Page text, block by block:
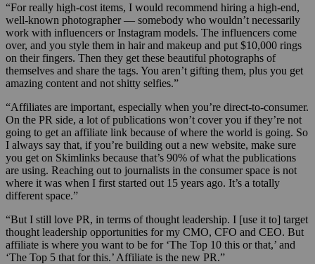
“For really high-cost items, I would recommend hiring a high-end,
well-known photographer — somebody who wouldn’t necessarily
work with influencers or Instagram models. The influencers come
over, and you style them in hair and makeup and put $10,000 rings
on their fingers. Then they get these beautiful photographs of
themselves and share the tags. You aren’t gifting them, plus you get
amazing content and not shitty selfies.”
“Affiliates are important, especially when you’re direct-to-consumer.
On the PR side, a lot of publications won’t cover you if they’re not
going to get an affiliate link because of where the world is going. So
I always say that, if you’re building out a new website, make sure
you get on Skimlinks because that’s 90% of what the publications
are using. Reaching out to journalists in the consumer space is not
where it was when I first started out 15 years ago. It’s a totally
different space.”
“But I still love PR, in terms of thought leadership. I [use it to] target
thought leadership opportunities for my CMO, CFO and CEO. But
affiliate is where you want to be for ‘The Top 10 this or that,’ and
‘The Top 5 that for this.’ Affiliate is the new PR.”